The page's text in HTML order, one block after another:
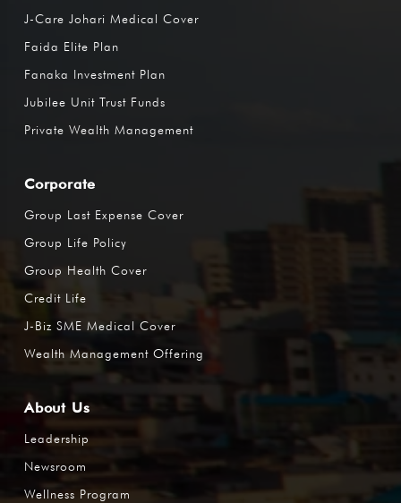
J-Care Johari Medical Cover
Faida Elite Plan
Fanaka Investment Plan
Jubilee Unit Trust Funds
Private Wealth Management
Corporate
Group Last Expense Cover
Group Life Policy
Group Health Cover
Credit Life
J-Biz SME Medical Cover
Wealth Management Offering
About Us
Leadership
Newsroom
Wellness Program